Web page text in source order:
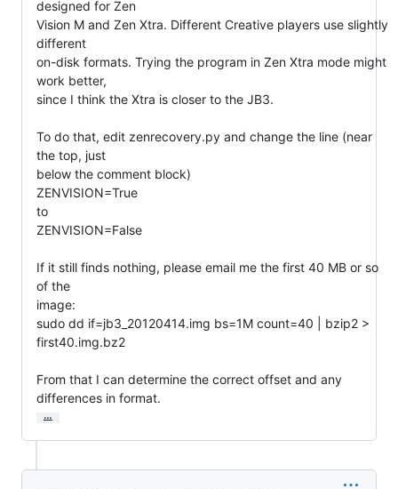
designed for Zen
Vision M and Zen Xtra. Different Creative players use slightly
different
on-disk formats. Trying the program in Zen Xtra mode might
work better,
since I think the Xtra is closer to the JB3.
To do that, edit zenrecovery.py and change the line (near
the top, just
below the comment block)
ZENVISION=True
to
ZENVISION=False
If it still finds nothing, please email me the first 40 MB or so
of the
image:
sudo dd if=jb3_20120414.img bs=1M count=40 | bzip2 >
first40.img.bz2
From that I can determine the correct offset and any
differences in format.
…